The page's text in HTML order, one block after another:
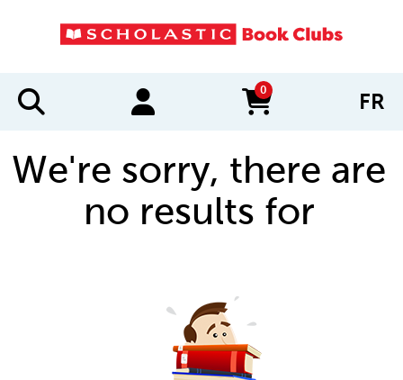
0
items in cart FR
We're sorry, there are
no results for